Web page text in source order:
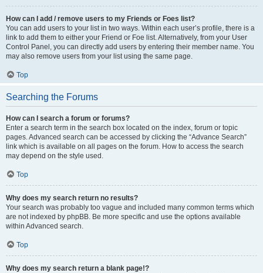
How can I add / remove users to my Friends or Foes list?
You can add users to your list in two ways. Within each user’s profile, there is a
link to add them to either your Friend or Foe list. Alternatively, from your User
Control Panel, you can directly add users by entering their member name. You
may also remove users from your list using the same page.
Top
Searching the Forums
How can I search a forum or forums?
Enter a search term in the search box located on the index, forum or topic
pages. Advanced search can be accessed by clicking the “Advance Search”
link which is available on all pages on the forum. How to access the search
may depend on the style used.
Top
Why does my search return no results?
Your search was probably too vague and included many common terms which
are not indexed by phpBB. Be more specific and use the options available
within Advanced search.
Top
Why does my search return a blank page!?